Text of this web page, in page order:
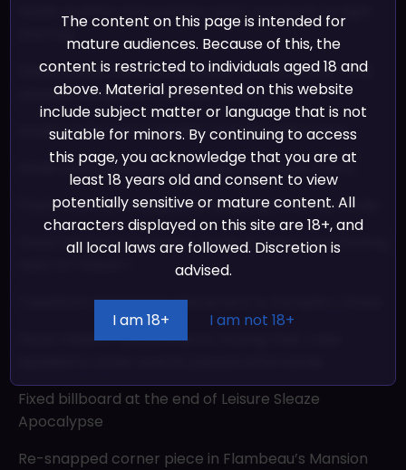
The content on this page is intended for
mature audiences. Because of this, the
content is restricted to individuals aged 18 and
above. Material presented on this website
include subject matter or language that is not
suitable for minors. By continuing to access
this page, you acknowledge that you are at
least 18 years old and consent to view
potentially sensitive or mature content. All
characters displayed on this site are 18+, and
all local laws are followed. Discretion is
advised.
I am 18+ I am not 18+
Made graffitis and posters react correctly to light
Made pause menu only appear on the player that
paused the game in versus mode
Made pause menu smaller so it fits splitscreen
Made both players able to use the pause menu
Fixed countdown bug after pausing in versus mode
Fixed Hat menu in versus mode showing overflowing
Tweaked checkpoint placement in Pumpkin Chaos
Fixed mission-based events having their rules
Fixed billboard at the end of Leisure Sleaze
Apocalypse
Re-snapped corner piece in Flambeau’s Mansion